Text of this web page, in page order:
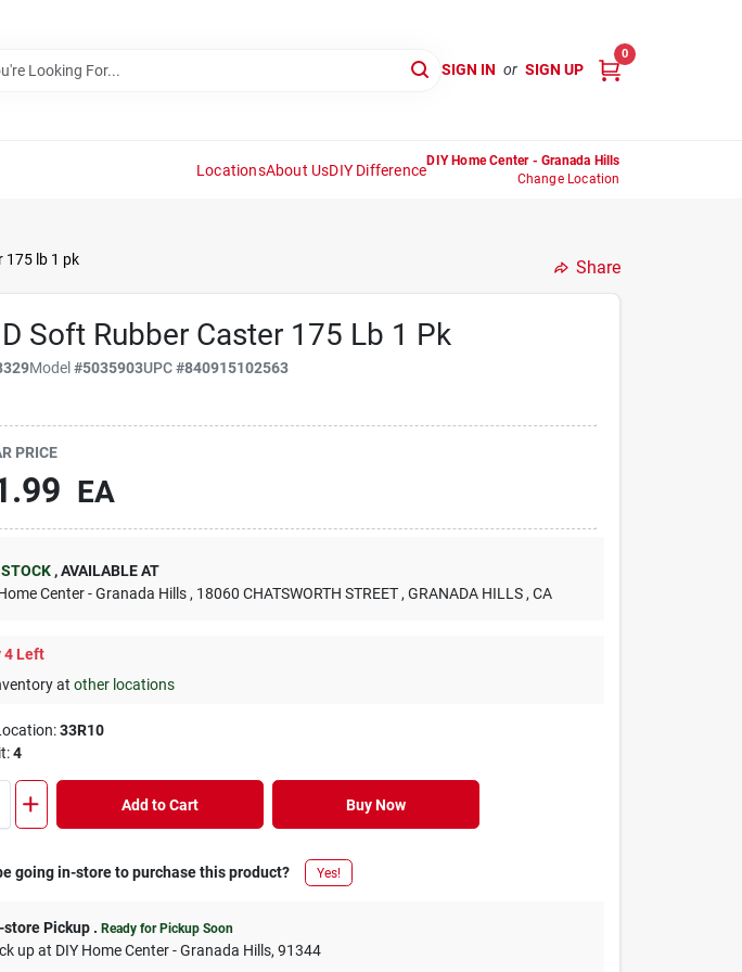
SIGN IN or SIGN UP
0
LocationsAbout UsDIY Difference
DIY Home Center - Granada Hills
Change Location
175 lb 1 pk Share
Soft Rubber Caster 175 Lb 1 Pk
Model#5035903UPC#840915102563
PRICE
EA
,AVAILABLE AT
Center - Granada Hills , 18060 CHATSWORTH STREET , GRANADA HILLS , CA
4 Left
atother locations
33R10
:4
Add to Cart Buy Now
going in-store to purchase this product? Yes!
store Pickup .Ready for Pickup Soon
upat DIY Home Center - Granada Hills,91344